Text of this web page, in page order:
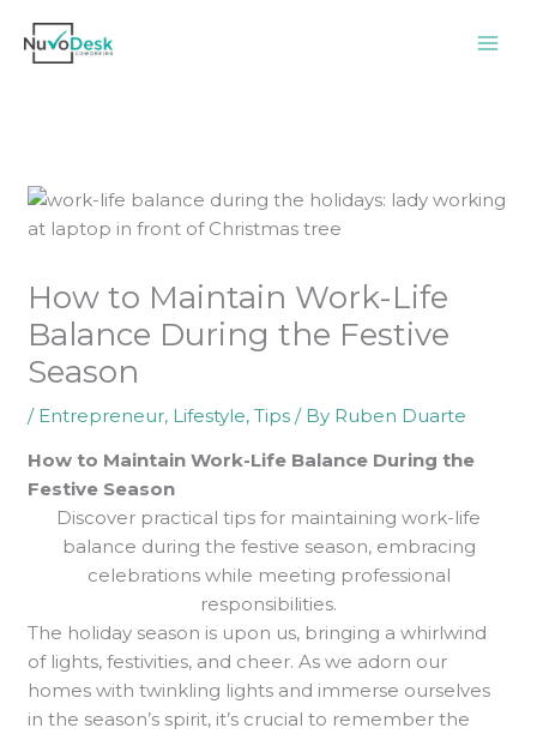
content
How to Maintain Work-Life
Balance During the Festive
Season
/ Entrepreneur, Lifestyle,Tips / By Ruben Duarte
How to Maintain Work-Life Balance During the
Festive Season
Discover practical tips for maintaining work-life
balance during the festive season, embracing
celebrations while meeting professional
responsibilities.
The holiday season is upon us, bringing a whirlwind
of lights, festivities, and cheer. As we adorn our
homes with twinkling lights and immerse ourselves
in the season’s spirit, it’s crucial to remember the